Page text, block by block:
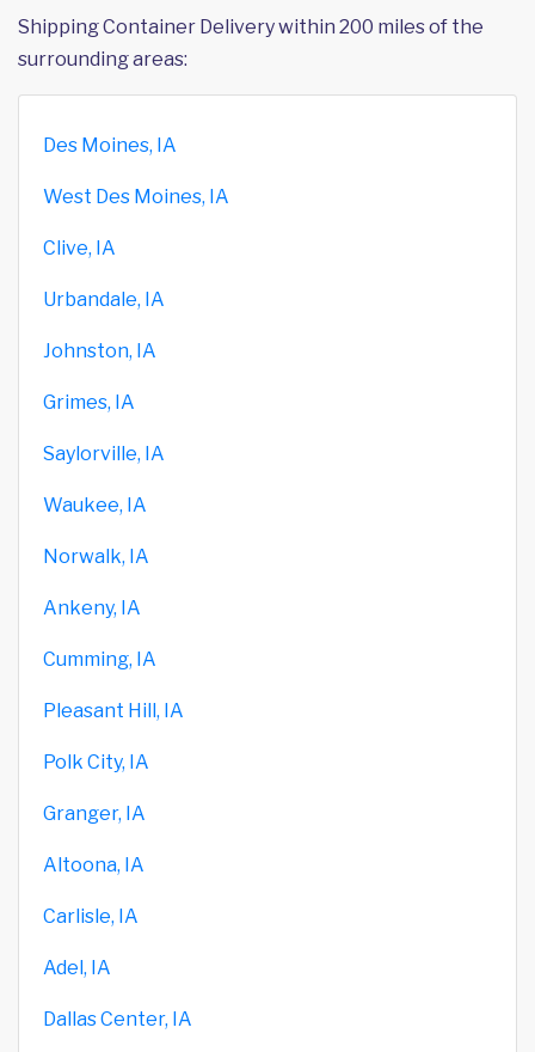
Shipping Container Delivery within 200 miles of the
surrounding areas:
Des Moines, IA
West Des Moines, IA
Clive, IA
Urbandale, IA
Johnston, IA
Grimes, IA
Saylorville, IA
Waukee, IA
Norwalk, IA
Ankeny, IA
Cumming, IA
Pleasant Hill, IA
Polk City, IA
Granger, IA
Altoona, IA
Carlisle, IA
Adel, IA
Dallas Center, IA